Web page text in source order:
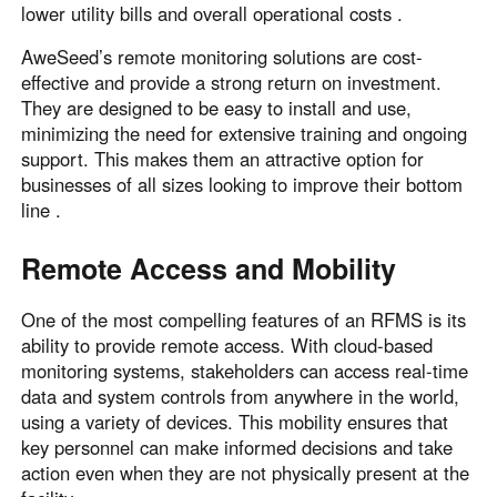
lower utility bills and overall operational costs .
AweSeed’s remote monitoring solutions are cost-
effective and provide a strong return on investment.
They are designed to be easy to install and use,
minimizing the need for extensive training and ongoing
support. This makes them an attractive option for
businesses of all sizes looking to improve their bottom
line .
Remote Access and Mobility
One of the most compelling features of an RFMS is its
ability to provide remote access. With cloud-based
monitoring systems, stakeholders can access real-time
data and system controls from anywhere in the world,
using a variety of devices. This mobility ensures that
key personnel can make informed decisions and take
action even when they are not physically present at the